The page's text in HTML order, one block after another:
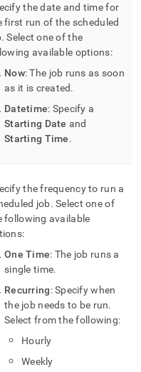
the date and time for
first run of the scheduled
. Select one of the
available options:
Now: The job runs as soon
as it is created.
Datetime: Specify a
Starting Date and
Starting Time.
the frequency to run a
job. Select one of
following available
One Time: The job runs a
single time.
Recurring: Specify when
the job needs to be run.
Select from the following:
Hourly
Weekly